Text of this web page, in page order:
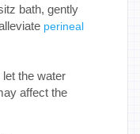
bath, gently
perineal
the water
affect the